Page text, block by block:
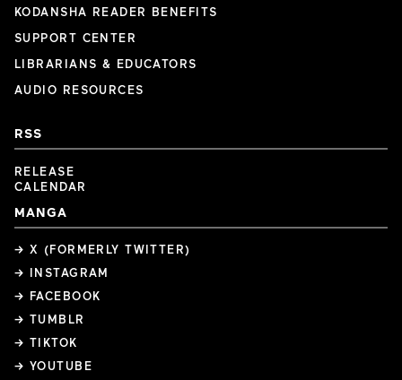
KODANSHA READER BENEFITS
SUPPORT CENTER
LIBRARIANS & EDUCATORS
AUDIO RESOURCES
RSS
RELEASE
CALENDAR
MANGA
→ X (FORMERLY TWITTER)
→ INSTAGRAM
→ FACEBOOK
→ TUMBLR
→ TIKTOK
→ YOUTUBE